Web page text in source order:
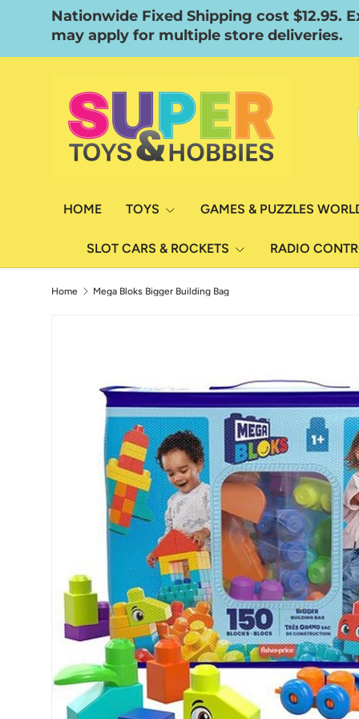
Skip to content
Nationwide Fixed Shipping cost $12.95.
may apply for multiple store deliveries.
HOME TOYS GAMES & PUZZLES
SLOT CARS & ROCKETS RADIO
Home Mega Bloks Bigger Building Bag